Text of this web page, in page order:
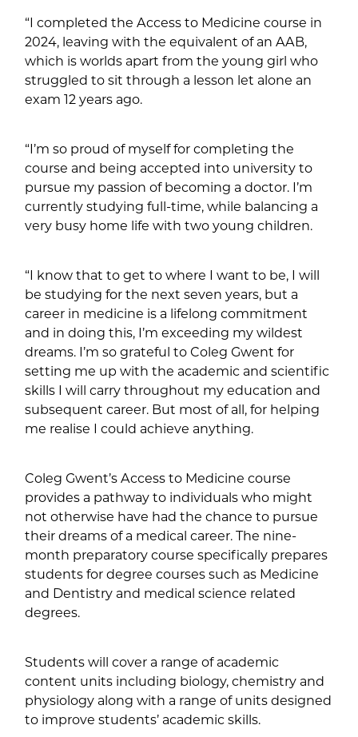
“I completed the Access to Medicine course in
2024, leaving with the equivalent of an AAB,
which is worlds apart from the young girl who
struggled to sit through a lesson let alone an
exam 12 years ago.
“I’m so proud of myself for completing the
course and being accepted into university to
pursue my passion of becoming a doctor. I’m
currently studying full-time, while balancing a
very busy home life with two young children.
“I know that to get to where I want to be, I will
be studying for the next seven years, but a
career in medicine is a lifelong commitment
and in doing this, I’m exceeding my wildest
dreams. I’m so grateful to Coleg Gwent for
setting me up with the academic and scientific
skills I will carry throughout my education and
subsequent career. But most of all, for helping
me realise I could achieve anything.
Coleg Gwent’s Access to Medicine course
provides a pathway to individuals who might
not otherwise have had the chance to pursue
their dreams of a medical career. The nine-
month preparatory course specifically prepares
students for degree courses such as Medicine
and Dentistry and medical science related
degrees.
Students will cover a range of academic
content units including biology, chemistry and
physiology along with a range of units designed
to improve students’ academic skills.